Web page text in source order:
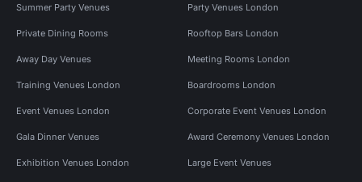
Summer Party Venues Party Venues London
Private Dining Rooms Rooftop Bars London
Away Day Venues Meeting Rooms London
Training Venues London Boardrooms London
Event Venues London Corporate Event Venues London
Gala Dinner Venues Award Ceremony Venues London
Exhibition Venues London Large Event Venues